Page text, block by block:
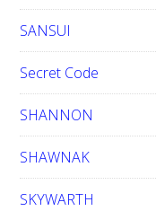
SANSUI
Secret Code
SHANNON
SHAWNAK
SKYWARTH